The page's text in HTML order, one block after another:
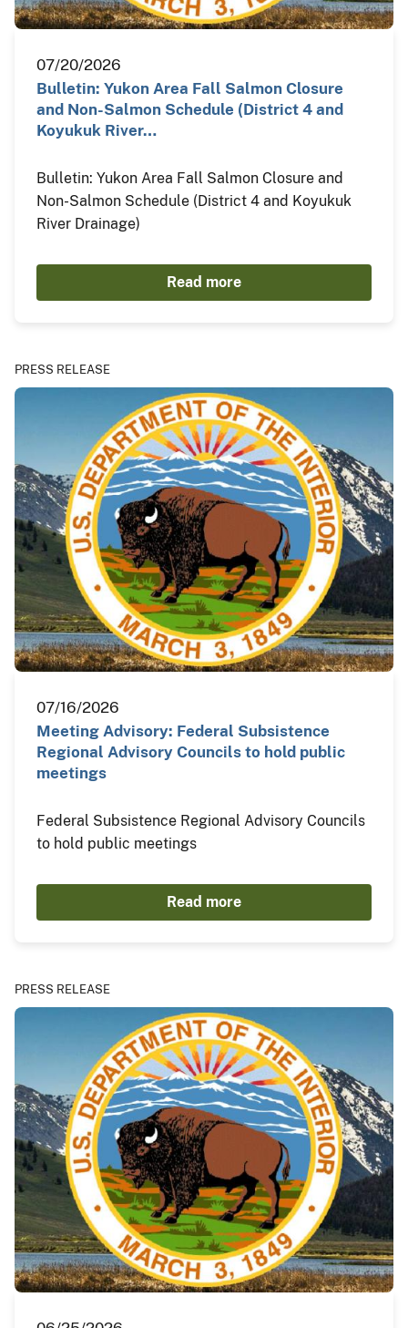
07/20/2026
Bulletin: Yukon Area Fall Salmon Closure
and Non-Salmon Schedule (District 4 and
Koyukuk River…
Bulletin: Yukon Area Fall Salmon Closure and
Non-Salmon Schedule (District 4 and Koyukuk
River Drainage)
Read more
PRESS RELEASE
07/16/2026
Meeting Advisory: Federal Subsistence
Regional Advisory Councils to hold public
meetings
Federal Subsistence Regional Advisory Councils
to hold public meetings
Read more
PRESS RELEASE